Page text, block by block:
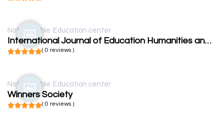
Not available Education center
International Journal of Education Humanities and Social Science
( 0 reviews )
Not available Education center
Winners Society
( 0 reviews )